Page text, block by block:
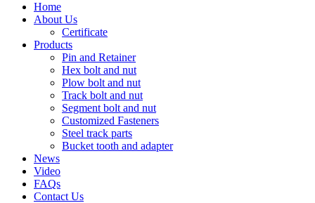
Home
About Us
Certificate
Products
Pin and Retainer
Hex bolt and nut
Plow bolt and nut
Track bolt and nut
Segment bolt and nut
Customized Fasteners
Steel track parts
Bucket tooth and adapter
News
Video
FAQs
Contact Us